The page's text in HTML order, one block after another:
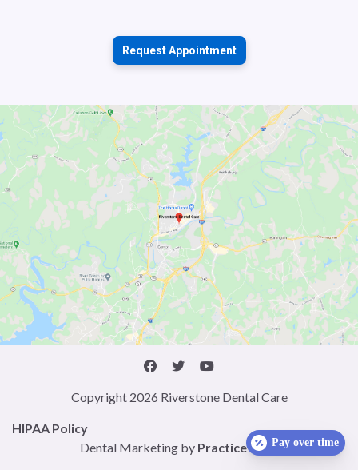
Request Appointment
Copyright 2026 Riverstone Dental Care
HIPAA Policy
Dental Marketing by Practice CafePay over time